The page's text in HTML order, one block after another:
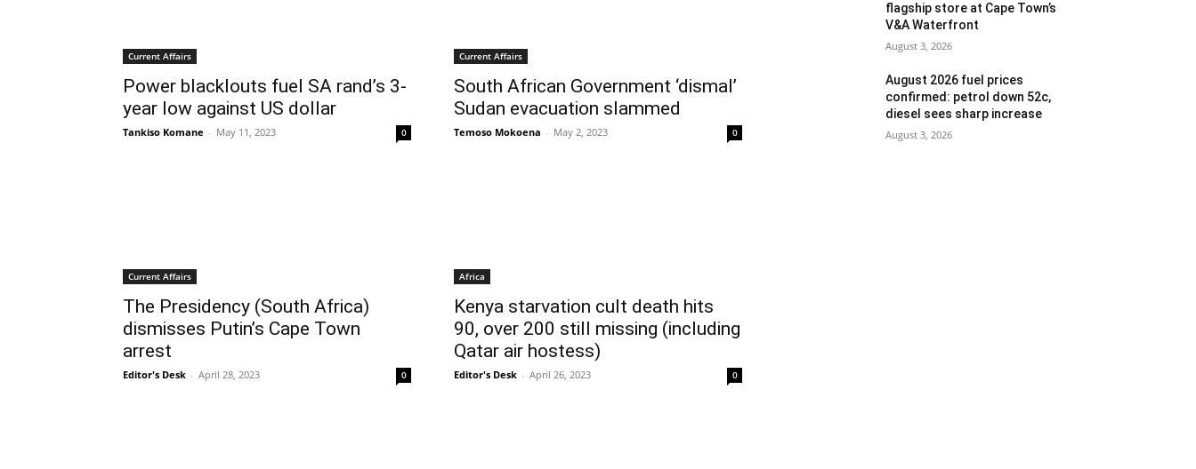
Current Affairs
Power blacklouts fuel SA rand’s 3-
year low against US dollar
Tankiso Komane - May 11, 2023 0
Current Affairs
South African Government ‘dismal’
Sudan evacuation slammed
Temoso Mokoena - May 2, 2023 0
Current Affairs
The Presidency (South Africa)
dismisses Putin’s Cape Town
arrest
Editor's Desk - April 28, 2023 0
Africa
Kenya starvation cult death hits
90, over 200 still missing (including
Qatar air hostess)
Editor's Desk - April 26, 2023 0
flagship store at Cape Town’s
V&A Waterfront
August 3, 2026
August 2026 fuel prices
confirmed: petrol down 52c,
diesel sees sharp increase
August 3, 2026